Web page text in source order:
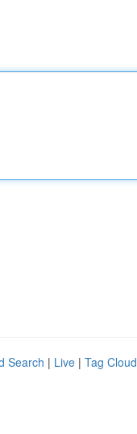
Search | Live | Tag Cloud